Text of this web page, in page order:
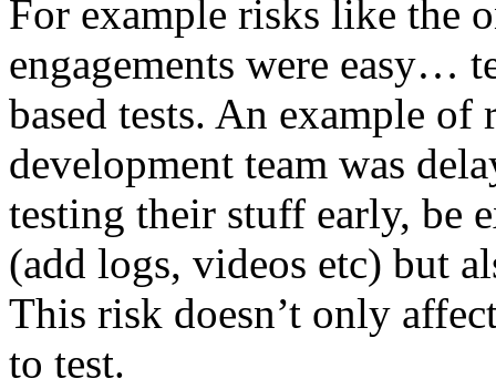
For example risks like the
engagements were easy…
based tests. An example of
development team was
testing their stuff early, be
(add logs, videos etc) but
This risk doesn’t only
to test.